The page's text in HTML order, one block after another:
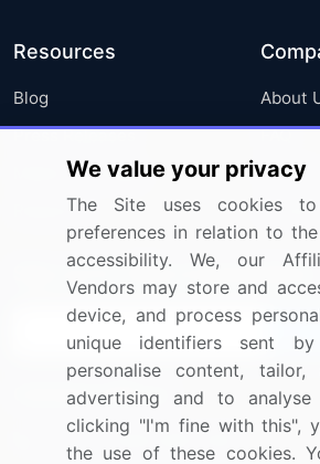
Resources
Blog
Press Releases
Media Coverage
Research
About
FAQ
Careers
Sign up for offers & promotions
Connect with us
US: (+1) 844-364-1100
We value your privacy
The Site uses cookies
preferences in relation to
accessibility. We, our
Vendors may store and
device, and process
unique identifiers sent
personalise content,
advertising and to
clicking "I'm fine with this",
the use of these cookies.